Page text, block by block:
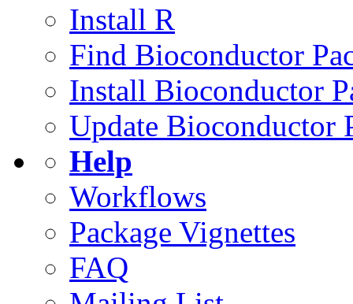
Install R
Find Bioconductor
Install Bioconductor
Update Bioconductor
Help
Workflows
Package Vignettes
FAQ